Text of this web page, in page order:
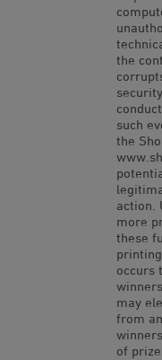
the
such
the
action.
more
these
occurs
may
from
of